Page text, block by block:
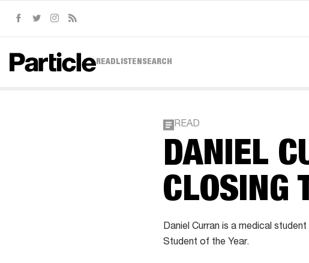
Facebook
TwitterInstagram
READ LISTEN SEARCH
READ
DANIEL
CLOSING
Daniel Curran is a medical
Student of the Year.